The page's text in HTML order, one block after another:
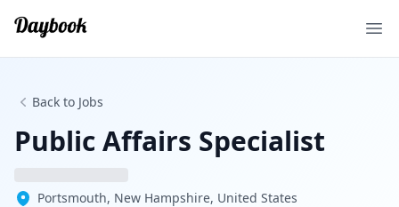
Back to Jobs
Public Affairs Specialist
Portsmouth, New Hampshire, United States